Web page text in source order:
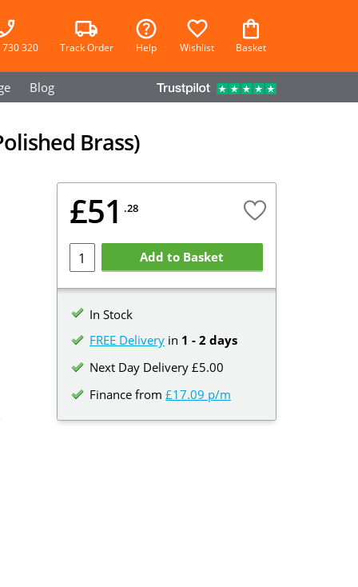
320 Track Order Help Wishlist Basket
Blog
Brass)
£51 .28
Add to Basket
In Stock
FREE Delivery in 1 - 2 days
Next Day Delivery £5.00
Finance from £17.09 p/m